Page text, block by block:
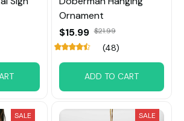
Ornament
$15.99 $21.99
(48)
ADD TO CART
SALE SALE